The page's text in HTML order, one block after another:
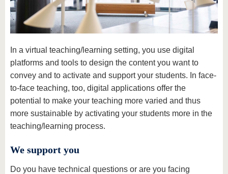
In a virtual teaching/learning setting, you use digital
platforms and tools to design the content you want to
convey and to activate and support your students. In face-
to-face teaching, too, digital applications offer the
potential to make your teaching more varied and thus
more sustainable by activating your students more in the
teaching/learning process.
We support you
Do you have technical questions or are you facing